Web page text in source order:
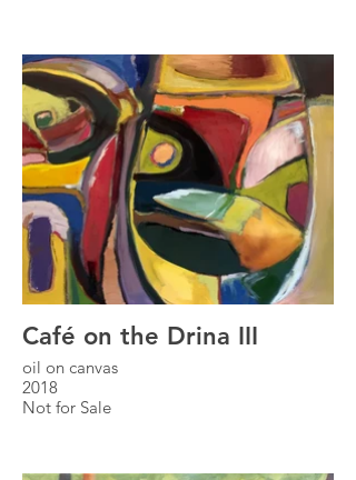
Café on the Drina III
oil on canvas
2018
Not for Sale